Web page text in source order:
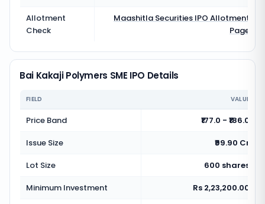
Allotment
Check
Maashitla Securities IPO Allotment
Page
Bai Kakaji Polymers SME IPO Details
FIELD VALUE
Price Band
₹177.0 - ₹186.0
Issue Size
₹99.90 Cr
Lot Size
600 shares
Minimum Investment
Rs 2,23,200.00